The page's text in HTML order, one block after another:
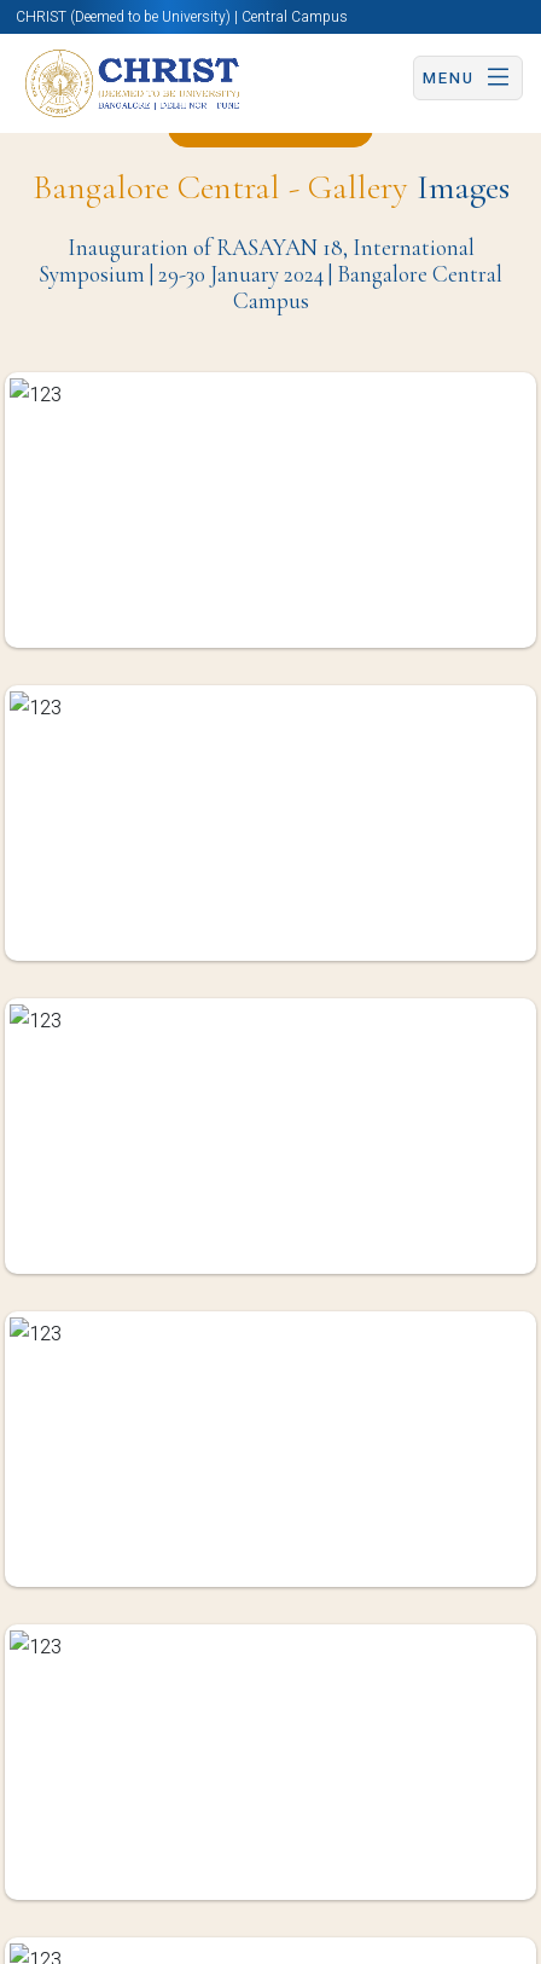
CHRIST (Deemed to be University) | Central Campus
MENU
Bangalore Central - GalleryImages
Inauguration of RASAYAN 18, International
Symposium | 29-30 January 2024 | Bangalore Central
Campus